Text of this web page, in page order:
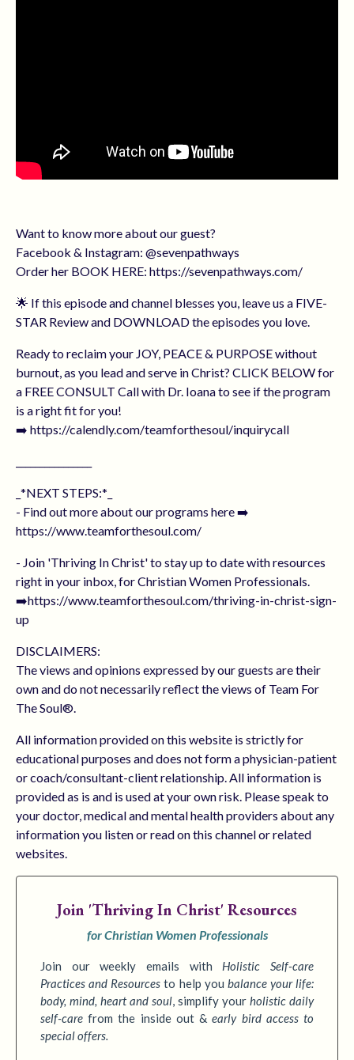
Want to know more about our guest?
Facebook & Instagram: @sevenpathways
Order her BOOK HERE: https://sevenpathways.com/
🌟 If this episode and channel blesses you, leave us a FIVE-
STAR Review and DOWNLOAD the episodes you love.
Ready to reclaim your JOY, PEACE & PURPOSE without
burnout, as you lead and serve in Christ? CLICK BELOW for
a FREE CONSULT Call with Dr. Ioana to see if the program
is a right fit for you!
➡️ https://calendly.com/teamforthesoul/inquirycall
_*NEXT STEPS:*_
- Find out more about our programs here ➡️
https://www.teamforthesoul.com/
- Join 'Thriving In Christ' to stay up to date with resources
right in your inbox, for Christian Women Professionals.
➡️https://www.teamforthesoul.com/thriving-in-christ-sign-
up
DISCLAIMERS:
The views and opinions expressed by our guests are their
own and do not necessarily reflect the views of Team For
The Soul®.
All information provided on this website is strictly for
educational purposes and does not form a physician-patient
or coach/consultant-client relationship. All information is
provided as is and is used at your own risk. Please speak to
your doctor, medical and mental health providers about any
information you listen or read on this channel or related
websites.
Join 'Thriving In Christ' Resources
for Christian Women Professionals
Join our weekly emails with Holistic Self-care
Practices and Resources to help you balance your life:
body, mind, heart and soul, simplify your holistic daily
self-care from the inside out &early bird access to
special offers.